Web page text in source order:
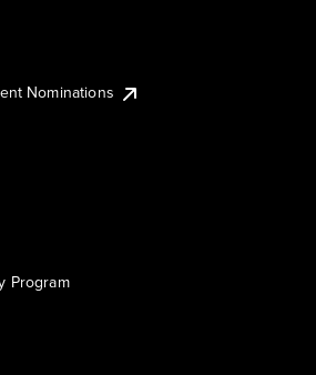
Nominations
Program